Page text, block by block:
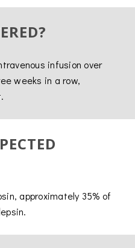
infusion over
weeks in a row,
approximately 35% of